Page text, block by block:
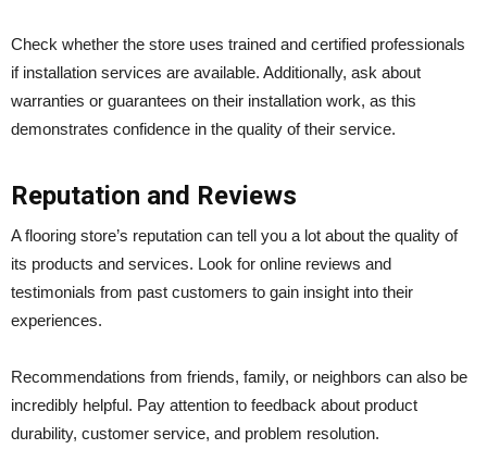
Check whether the store uses trained and certified professionals
if installation services are available. Additionally, ask about
warranties or guarantees on their installation work, as this
demonstrates confidence in the quality of their service.
Reputation and Reviews
A flooring store’s reputation can tell you a lot about the quality of
its products and services. Look for online reviews and
testimonials from past customers to gain insight into their
experiences.
Recommendations from friends, family, or neighbors can also be
incredibly helpful. Pay attention to feedback about product
durability, customer service, and problem resolution.